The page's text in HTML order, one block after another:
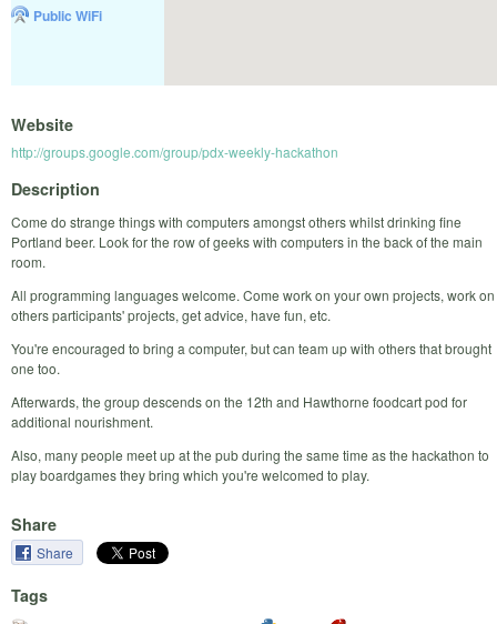
Public WiFi
Website
http://groups.google.com/group/pdx-weekly-hackathon
Description
Come do strange things with computers amongst others whilst drinking fine
Portland beer. Look for the row of geeks with computers in the back of the main
room.
All programming languages welcome. Come work on your own projects, work on
others participants' projects, get advice, have fun, etc.
You're encouraged to bring a computer, but can team up with others that brought
one too.
Afterwards, the group descends on the 12th and Hawthorne foodcart pod for
additional nourishment.
Also, many people meet up at the pub during the same time as the hackathon to
play boardgames they bring which you're welcomed to play.
Share
Share
Tags